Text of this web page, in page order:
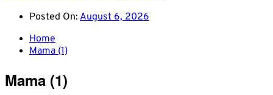
Posted On: August 6, 2026
Home
Mama (1)
Mama (1)